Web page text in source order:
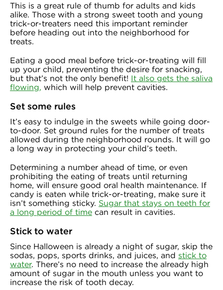
This is a great rule of thumb for adults and kids
alike. Those with a strong sweet tooth and young
trick-or-treaters need this important reminder
before heading out into the neighborhood for
treats.
Eating a good meal before trick-or-treating will fill
up your child, preventing the desire for snacking,
but that’s not the only benefit! It also gets the saliva
flowing, which will help prevent cavities.
Set some rules
It’s easy to indulge in the sweets while going door-
to-door. Set ground rules for the number of treats
allowed during the neighborhood rounds. It will go
a long way in protecting your child’s teeth.
Determining a number ahead of time, or even
prohibiting the eating of treats until returning
home, will ensure good oral health maintenance. If
candy is eaten while trick-or-treating, make sure it
isn’t something sticky. Sugar that stays on teeth for
a long period of time can result in cavities.
Stick to water
Since Halloween is already a night of sugar, skip the
sodas, pops, sports drinks, and juices, and stick to
water. There’s no need to increase the already high
amount of sugar in the mouth unless you want to
increase the risk of tooth decay.